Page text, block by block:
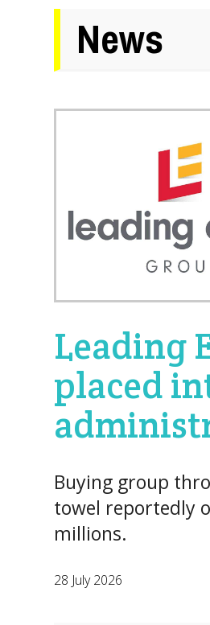
News
Leading
placed
Buying group
towel reportedly
millions.
28 July 2026